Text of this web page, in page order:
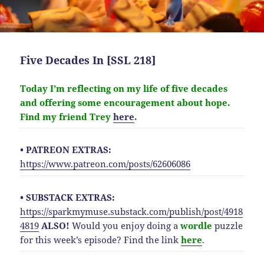
Five Decades In [SSL 218]
Today I’m reflecting on my life of five decades
and offering some encouragement about hope.
Find my friend Treyhere.
• PATREON EXTRAS:
https://www.patreon.com/posts/62606086
• SUBSTACK EXTRAS:
https://sparkmymuse.substack.com/publish/post/4918
4819 ALSO! Would you enjoy doing awordle puzzle
for this week’s episode? Find the linkhere.